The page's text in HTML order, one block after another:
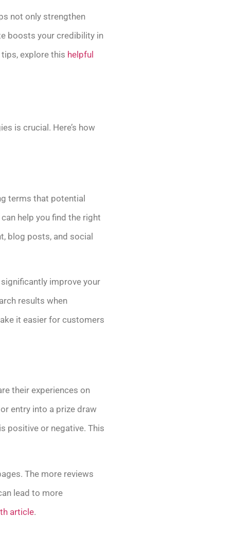
not only strengthen
boosts your credibility in
explore this helpful
is crucial. Here’s how
terms that potential
help you find the right
blog posts, and social
improve your
results when
it easier for customers
their experiences on
entry into a prize draw
positive or negative. This
The more reviews
lead to more
article.